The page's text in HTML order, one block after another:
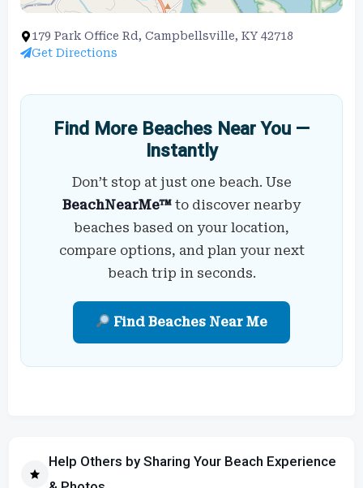
179 Park Office Rd, Campbellsville, KY 42718
Get Directions
Find More Beaches Near You —
Instantly
Don’t stop at just one beach. Use
BeachNearMe™ to discover nearby
beaches based on your location,
compare options, and plan your next
beach trip in seconds.
Find Beaches Near Me
Help Others by Sharing Your Beach Experience